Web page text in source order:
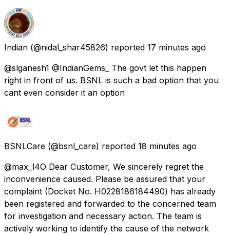
Indian (@nidal_shar45826) reported 17 minutes ago
@slganesh1 @IndianGems_ The govt let this happen
right in front of us. BSNL is such a bad option that you
cant even consider it an option
BSNLCare (@bsnl_care) reported 18 minutes ago
@max_l4O Dear Customer, We sincerely regret the
inconvenience caused. Please be assured that your
complaint (Docket No. H0228186184490) has already
been registered and forwarded to the concerned team
for investigation and necessary action. The team is
actively working to identify the cause of the network